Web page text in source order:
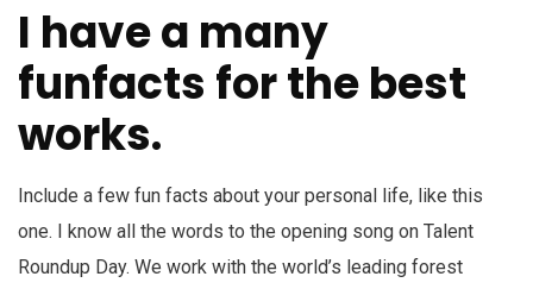
I have a many
funfacts for the best
works.
Include a few fun facts about your personal life, like this
one. I know all the words to the opening song on Talent
Roundup Day. We work with the world’s leading forest